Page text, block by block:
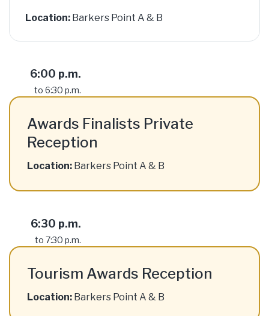
Location: Barkers Point A & B
6:00 p.m.
to 6:30 p.m.
Awards Finalists Private
Reception
Location: Barkers Point A & B
6:30 p.m.
to 7:30 p.m.
Tourism Awards Reception
Location: Barkers Point A & B